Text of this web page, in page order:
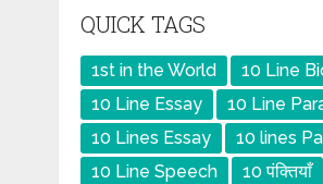
QUICK TAGS
1st in the World
10 Line
10 Line Essay
10 Line
10 Lines Essay
10 lines
10 Line Speech
10 पंक्तियाँ